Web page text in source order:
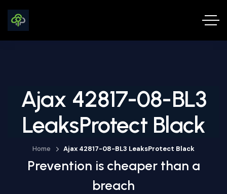
Ajax 42817-08-BL3
LeaksProtect Black
Home Ajax 42817-08-BL3 LeaksProtect Black
Prevention is cheaper than a
breach